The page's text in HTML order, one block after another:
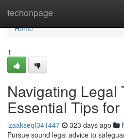
techonpage
Home
Home
1
Navigating Legal
Essential Tips
izaakseqf341447 323 days ago
Pursue sound legal advice to